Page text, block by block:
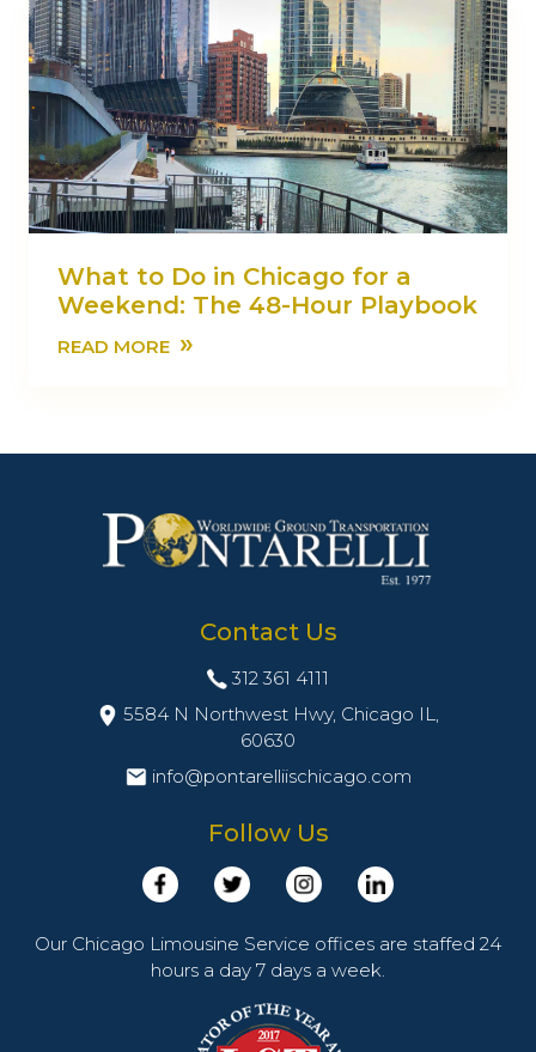
What to Do in Chicago for a
Weekend: The 48-Hour Playbook
READ MORE »
Contact Us
312 361 4111
5584 N Northwest Hwy, Chicago IL,
60630
info@pontarelliischicago.com
Follow Us
Our Chicago Limousine Service offices are staffed 24
hours a day 7 days a week.